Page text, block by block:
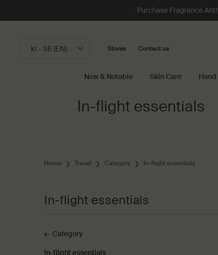
Purchase Fragrance
kr - SE (EN) Stores Contact us
New & Notable Skin Care
In-flight essentials
Home Travel Category In-flight essentials
In-flight essentials
Category
In-flight essentials